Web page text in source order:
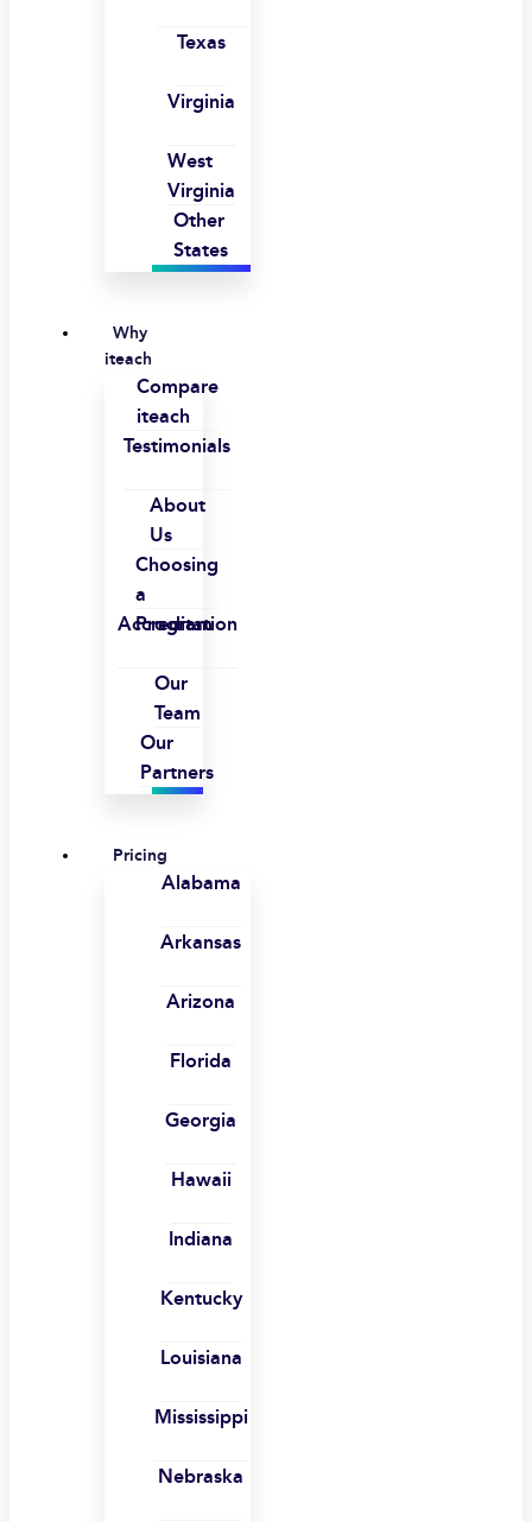
Texas
Virginia
West
Virginia
Other
States
Why
iteach
Compare
iteach
Testimonials
About
Us
Choosing
a
Program
Accreditation
Our
Team
Our
Partners
Pricing
Alabama
Arkansas
Arizona
Florida
Georgia
Hawaii
Indiana
Kentucky
Louisiana
Mississippi
Nebraska